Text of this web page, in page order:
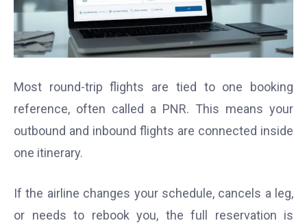
Most round-trip flights are tied to one booking
reference, often called a PNR. This means your
outbound and inbound flights are connected inside
one itinerary.
If the airline changes your schedule, cancels a leg,
or needs to rebook you, the full reservation is